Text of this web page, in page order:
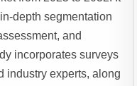
depth segmentation
and
incorporates surveys
industry experts, along